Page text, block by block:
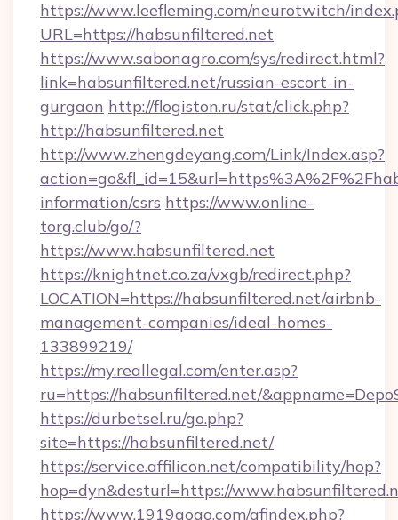
https://www.leefleming.com/neurotwitch/
URL=https://habsunfiltered.net
https://www.sabonagro.com/sys/redirect.html?
link=habsunfiltered.net/russian-escort-in-
gurgaon http://flogiston.ru/stat/click.php?
http://habsunfiltered.net
http://www.zhengdeyang.com/Link/Index.asp?
information/csrs https://www.online-
torg.club/go/?
https://www.habsunfiltered.net
https://knightnet.co.za/vxgb/redirect.php?
LOCATION=https://habsunfiltered.net/airbnb-
management-companies/ideal-homes-
133899219/
https://my.reallegal.com/enter.asp?
ru=https://habsunfiltered.net/
https://durbetsel.ru/go.php?
site=https://habsunfiltered.net/
https://service.affilicon.net/compatibility/hop?
hop=dyn&desturl=https://
https://www.1919gogo.com/afindex.php?